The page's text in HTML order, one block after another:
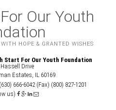
Our Youth
HOPE & GRANTED WISHES
Start For Our Youth Foundation
Hassell Drive
Estates, IL 60169
666-6042 (Fax) (800) 827-1201
us)